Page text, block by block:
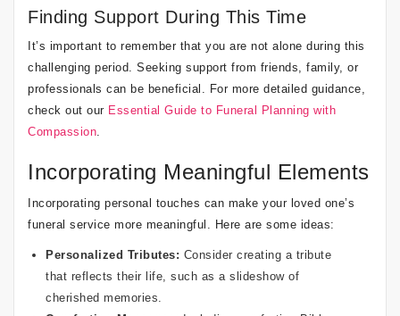
Finding Support During This Time
It’s important to remember that you are not alone during this
challenging period. Seeking support from friends, family, or
professionals can be beneficial. For more detailed guidance,
check out our Essential Guide to Funeral Planning with
Compassion
Incorporating Meaningful Elements
Incorporating personal touches can make your loved one’s
funeral service more meaningful. Here are some ideas:
Personalized Tributes: Consider creating a tribute
that reflects their life, such as a slideshow of
cherished memories.